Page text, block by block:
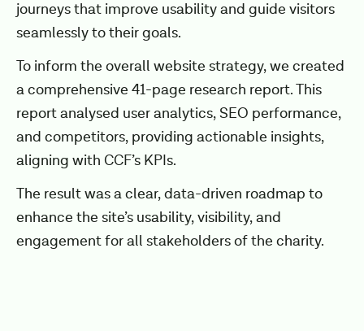
journeys that improve usability and guide visitors
seamlessly to their goals.
To inform the overall website strategy, we created
a comprehensive 41-page research report. This
report analysed user analytics, SEO performance,
and competitors, providing actionable insights,
aligning with CCF’s KPIs.
The result was a clear, data-driven roadmap to
enhance the site’s usability, visibility, and
engagement for all stakeholders of the charity.